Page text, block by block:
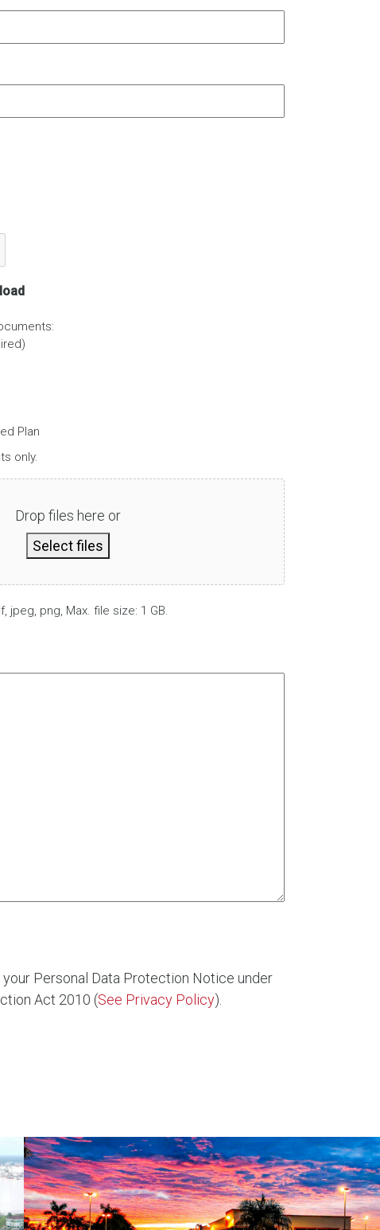
Plan
only.
Drop files here or
Select files
png, Max. file size: 1 GB.
your Personal Data Protection Notice under
Act 2010 (See Privacy Policy).